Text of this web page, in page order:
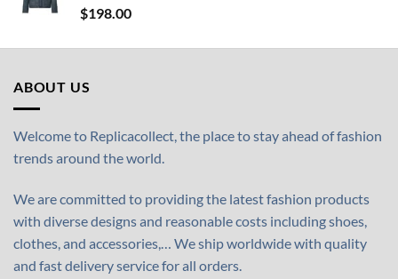
$198.00
ABOUT US
Welcome to Replicacollect, the place to stay ahead of fashion
trends around the world.
We are committed to providing the latest fashion products
with diverse designs and reasonable costs including shoes,
clothes, and accessories,… We ship worldwide with quality
and fast delivery service for all orders.